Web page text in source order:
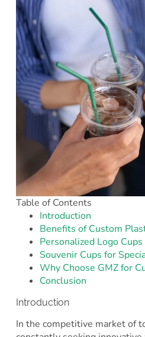
Table of Contents
Introduction
Benefits of Custom
Personalized Logo Cups
Souvenir Cups for
Why Choose GMZ for
Conclusion
Introduction
In the competitive market of